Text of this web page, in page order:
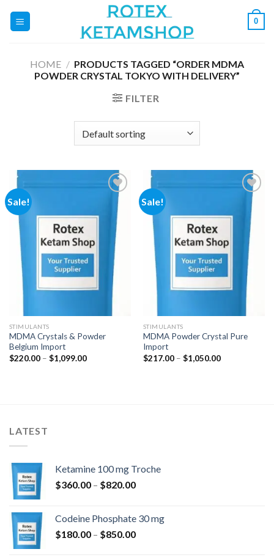
0
HOME / PRODUCTS TAGGED “ORDER MDMA
POWDER CRYSTAL TOKYO WITH DELIVERY”
FILTER
Sale!
Add to
wishlist
STIMULANTS
MDMA Crystals & Powder
Belgium Import
$220.00 – $1,099.00Price
Sale!
Add to
wishlist
STIMULANTS
MDMA Powder Crystal Pure
Import
$217.00 – $1,050.00Price
LATEST
Ketamine 100 mg Troche
$360.00 – $820.00Price
through
$820.00
Codeine Phosphate 30 mg
$180.00 – $850.00Price